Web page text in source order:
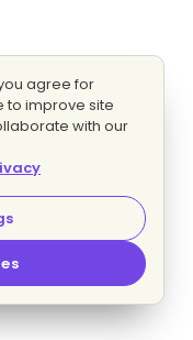
agree for
to improve site
with our